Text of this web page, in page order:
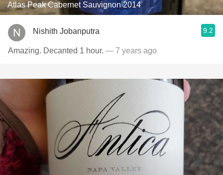
Atlas Peak Cabernet Sauvignon 2014
Nishith Jobanputra 9.2
Amazing. Decanted 1 hour. — 7 years ago